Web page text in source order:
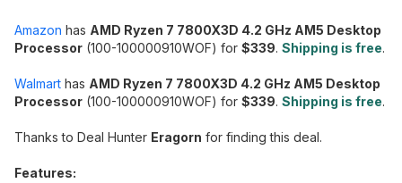
Amazon has AMD Ryzen 7 7800X3D 4.2 GHz AM5 Desktop
Processor (100-100000910WOF) for $339. Shipping is free.
Walmart has AMD Ryzen 7 7800X3D 4.2 GHz AM5 Desktop
Processor (100-100000910WOF) for $339. Shipping is free.
Thanks to Deal Hunter Eragorn for finding this deal.
Features: